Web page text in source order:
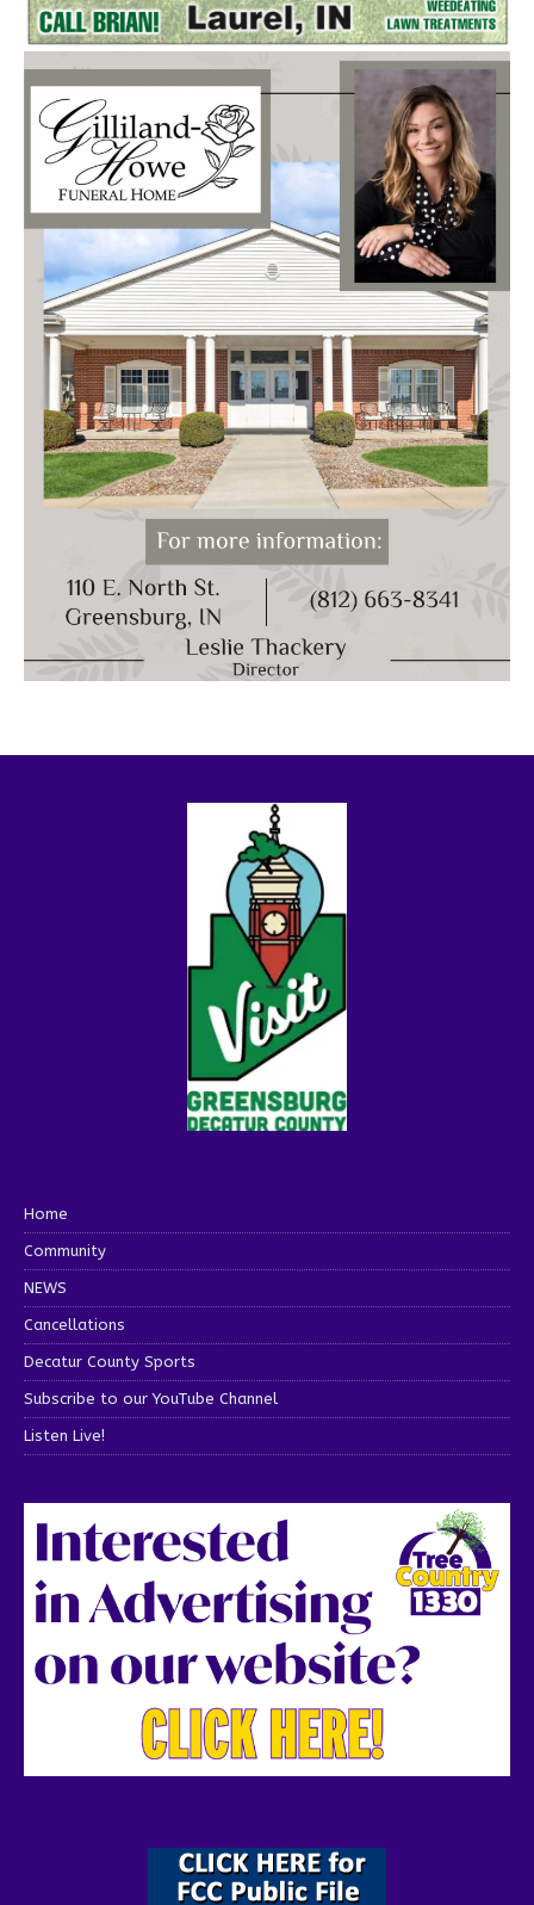
Home
Community
NEWS
Cancellations
Decatur County Sports
Subscribe to our YouTube Channel
Listen Live!